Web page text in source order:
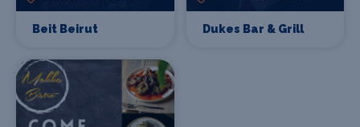
Beit Beirut Dukes Bar & Grill